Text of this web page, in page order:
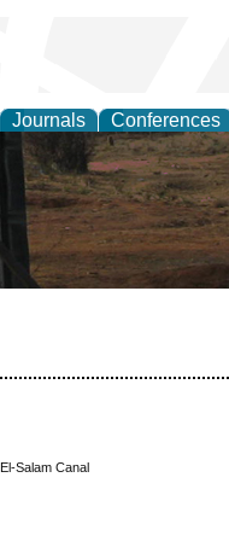
Journals Conferences
Salam Canal